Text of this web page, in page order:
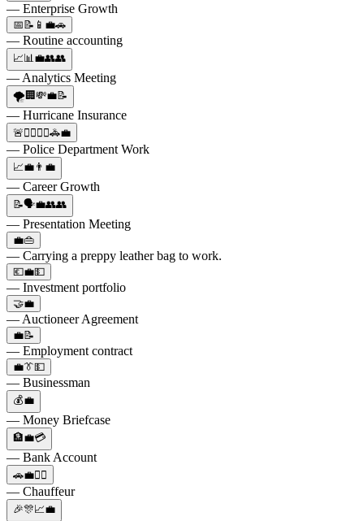
— Enterprise Growth
📅📝📱💼🚗
— Routine accounting
📈📊💼👥👥
— Analytics Meeting
🌪️🏢💸💼📝
— Hurricane Insurance
🚨👮‍♂️👮‍♀️🚓💼
— Police Department Work
📈💼👨‍💼
— Career Growth
📝🗣️💼👥👥
— Presentation Meeting
💼👜
— Carrying a preppy leather bag to work.
💶💼💵
— Investment portfolio
🤝💼
— Auctioneer Agreement
💼📝
— Employment contract
💼👔💵
— Businessman
💰💼
— Money Briefcase
🏦💼💳
— Bank Account
🚗💼👨‍✈️
— Chauffeur
🎉🎊📈💼